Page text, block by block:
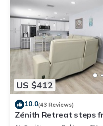
US $412
10.0(43 Reviews)
Zénith Retreat steps